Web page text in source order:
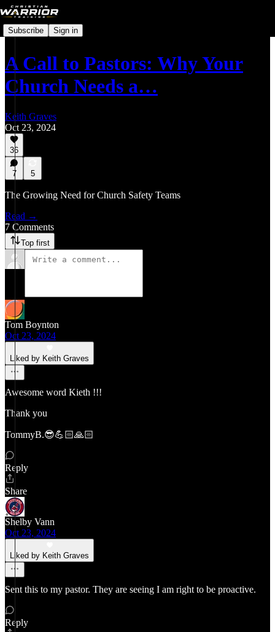
Subscribe Sign in
A Call to Pastors: Why Your
Church Needs a…
Keith Graves
Oct 23, 2024
36
7 5
The Growing Need for Church Safety Teams
Read →
7 Comments
Top first
Tom Boynton
Oct 23, 2024
Liked by Keith Graves
Awesome word Kieth !!!
Thank you
TommyB.😎💪🏻🙏🏻
Reply
Share
Shelby Vann
Oct 23, 2024
Liked by Keith Graves
Sent this to my pastor. They are seeing I am right to be proactive.
Reply